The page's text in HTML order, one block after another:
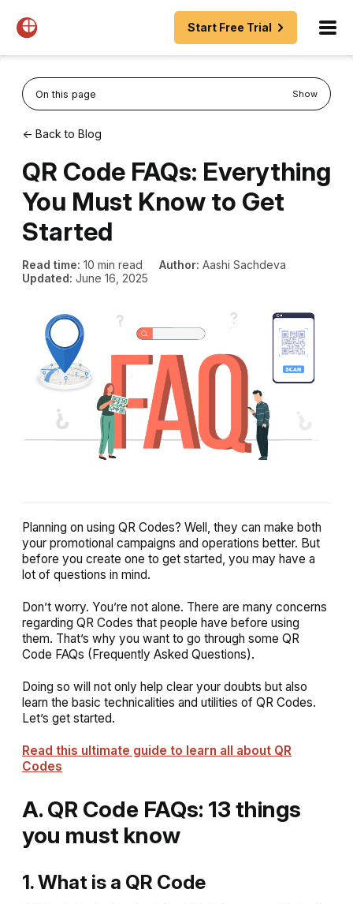
Start Free Trial
On this page Show
← Back to Blog
QR Code FAQs: Everything
You Must Know to Get
Started
Read time: 10 min read Author: Aashi Sachdeva
Updated: June 16, 2025
Planning on using QR Codes? Well, they can make both
your promotional campaigns and operations better. But
before you create one to get started, you may have a
lot of questions in mind.
Don’t worry. You’re not alone. There are many concerns
regarding QR Codes that people have before using
them. That’s why you want to go through some QR
Code FAQs (Frequently Asked Questions).
Doing so will not only help clear your doubts but also
learn the basic technicalities and utilities of QR Codes.
Let’s get started.
Read this ultimate guide to learn all about QR
Codes
A. QR Code FAQs: 13 things
you must know
1. What is a QR Code